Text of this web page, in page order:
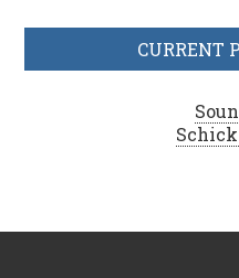
CURRENT